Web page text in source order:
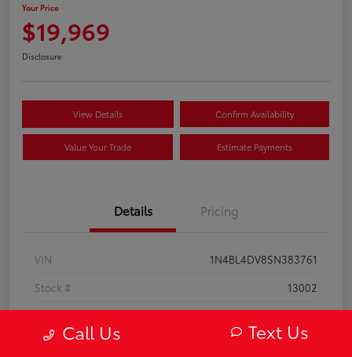
Your Price
$19,969
Disclosure
View Details Confirm Availability
Value Your Trade Estimate Payments
Details Pricing
VIN
1N4BL4DV8SN383761
Stock #
13002
Exterior
Super Black
Call Us Text Us